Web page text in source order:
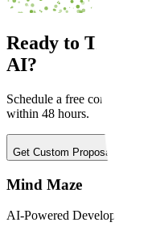
Ready to
AI?
Schedule a free
within 48 hours.
Get Custom Proposal
Mind Maze
AI-Powered Development